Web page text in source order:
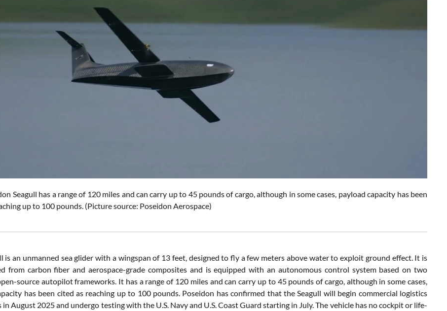
Seagull has a range of 120 miles and can carry up to 45 pounds of cargo, although in some cases, payload capacity has been
up to 100 pounds. (Picture source: Poseidon Aerospace)
is an unmanned sea glider with a wingspan of 13 feet, designed to fly a few meters above water to exploit ground effect. It is
from carbon fiber and aerospace-grade composites and is equipped with an autonomous control system based on two
source autopilot frameworks. It has a range of 120 miles and can carry up to 45 pounds of cargo, although in some cases,
has been cited as reaching up to 100 pounds. Poseidon has confirmed that the Seagull will begin commercial logistics
August 2025 and undergo testing with the U.S. Navy and U.S. Coast Guard starting in July. The vehicle has no cockpit or life-